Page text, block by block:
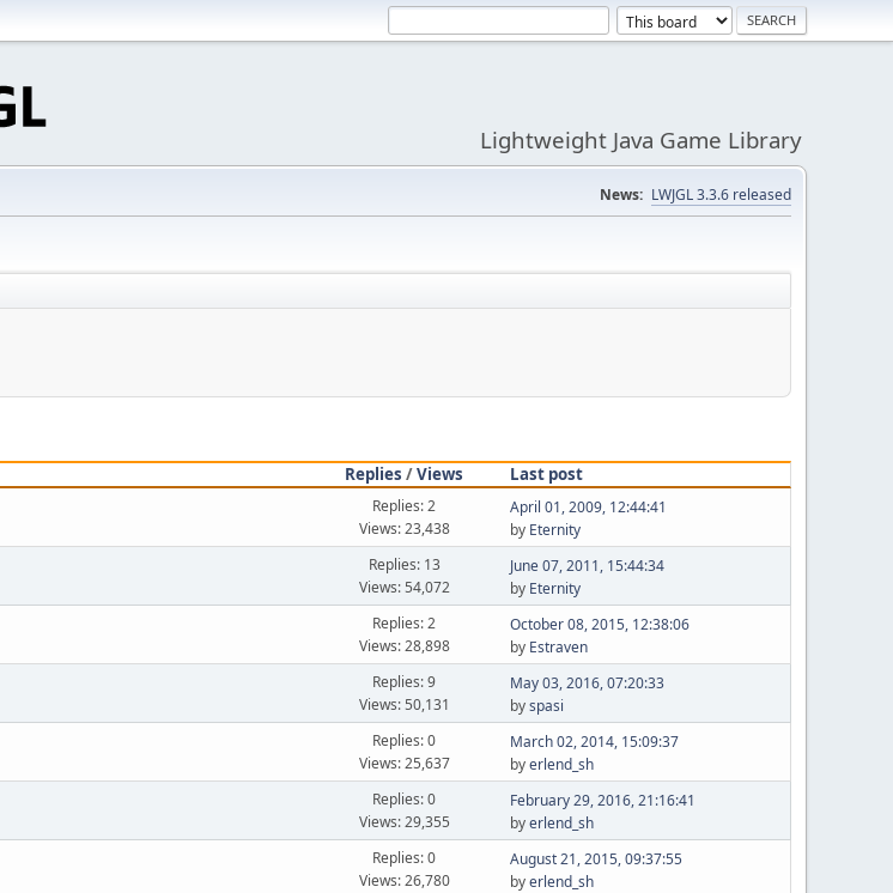
Lightweight Java Game Library
News: LWJGL 3.3.6 released
Replies /Views
Last post
Replies: 2
Views: 23,438
April 01, 2009, 12:44:41
by Eternity
Replies: 13
Views: 54,072
June 07, 2011, 15:44:34
by Eternity
Replies: 2
Views: 28,898
October 08, 2015, 12:38:06
by Estraven
Replies: 9
Views: 50,131
May 03, 2016, 07:20:33
byspasi
Replies: 0
Views: 25,637
March 02, 2014, 15:09:37
byerlend_sh
Replies: 0
Views: 29,355
February 29, 2016, 21:16:41
byerlend_sh
Replies: 0
Views: 26,780
August 21, 2015, 09:37:55
byerlend_sh